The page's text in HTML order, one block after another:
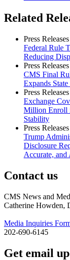
Related
Press Releases
Federal Rule
Reducing
Press Releases
CMS Final
Expands
Press Releases
Exchange
Million Enroll
Stability
Press Releases
Trump
Disclosure
Accurate,
Contact us
CMS News and
Catherine Howden,
Media Inquiries
202-690-6145
Get email